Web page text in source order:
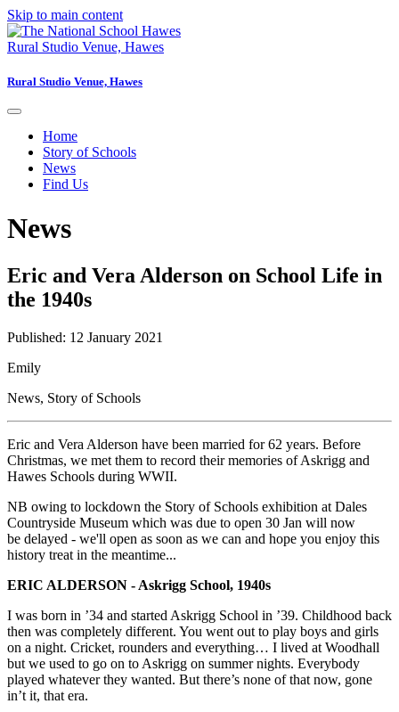
Skip to main content
Rural Studio Venue, Hawes
Rural Studio Venue, Hawes
Home
Story of Schools
News
Find Us
News
Eric and Vera Alderson on School Life in
the 1940s
Published: 12 January 2021
Emily
News, Story of Schools
Eric and Vera Alderson have been married for 62 years. Before
Christmas, we met them to record their memories of Askrigg and
Hawes Schools during WWII.
NB owing to lockdown the Story of Schools exhibition at Dales
Countryside Museum which was due to open 30 Jan will now
be delayed - we'll open as soon as we can and hope you enjoy this
history treat in the meantime...
ERIC ALDERSON - Askrigg School, 1940s
I was born in ’34 and started Askrigg School in ’39. Childhood back
then was completely different. You went out to play boys and girls
on a night. Cricket, rounders and everything… I lived at Woodhall
but we used to go on to Askrigg on summer nights. Everybody
played whatever they wanted. But there’s none of that now, gone
in’t it, that era.